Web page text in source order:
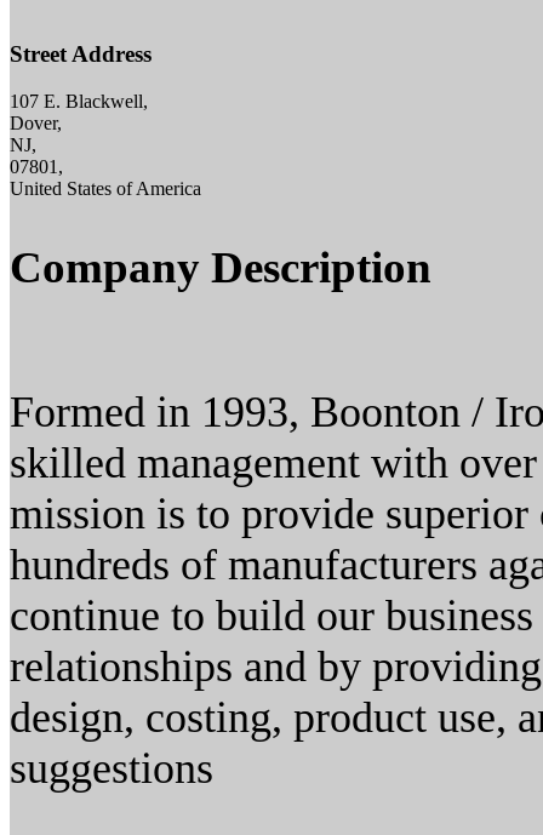
Street Address
107 E. Blackwell,
Dover,
NJ,
07801,
United States of America
Company Description
Formed in 1993, Boonton /
skilled management with
mission is to provide
hundreds of manufacturers
continue to build our
relationships and by
design, costing, product use,
suggestions